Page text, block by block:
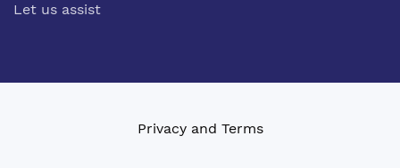
Let us assist
Privacy and Terms